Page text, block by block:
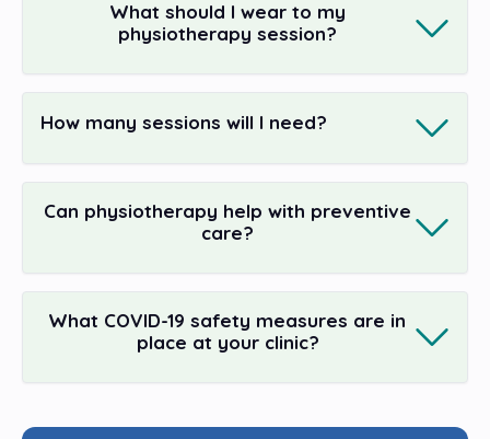
What should I wear to my
physiotherapy session?
How many sessions will I need?
Can physiotherapy help with preventive
care?
What COVID-19 safety measures are in
place at your clinic?